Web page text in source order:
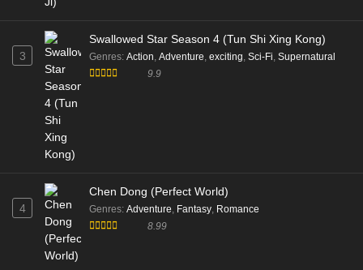
3
Swallowed Star Season 4 (Tun Shi Xing Kong)
Genres: Action, Adventure, exciting, Sci-Fi, Supernatural
9.9
4
Chen Dong (Perfect World)
Genres: Adventure, Fantasy, Romance
8.99